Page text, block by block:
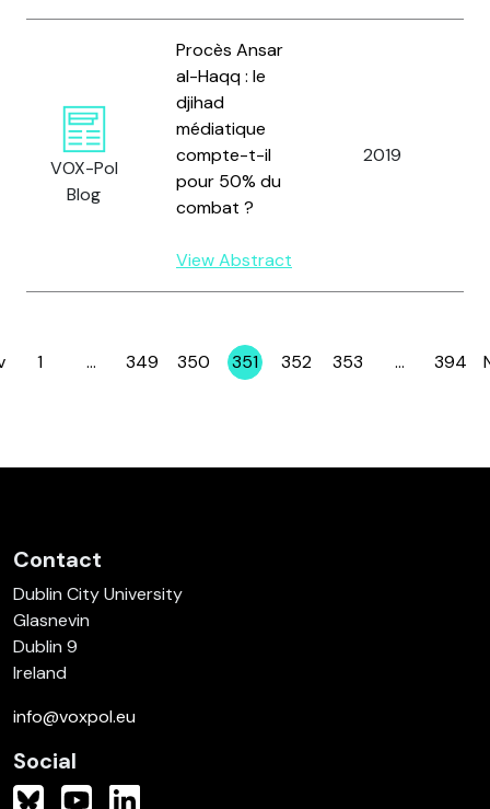
VOX-Pol
Blog
Procès Ansar
al-Haqq : le
djihad
médiatique
compte-t-il
pour 50% du
combat ?
View Abstract
2019
Page
1 … Page
349 Page
350 Page
351 Page
352 Page
353 … Page
394
Contact
Dublin City University
Glasnevin
Dublin 9
Ireland
info@voxpol.eu
Social